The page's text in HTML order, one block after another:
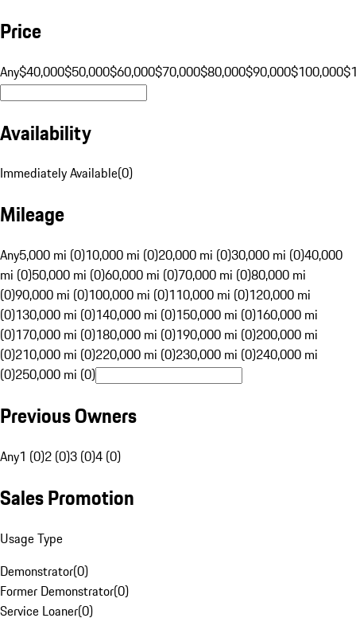
Price
Any$40,000$50,000$60,000$70,000$80,000$90,000$100,000
Availability
Immediately Available(0)
Mileage
Any5,000 mi (0)10,000 mi (0)20,000 mi (0)30,000 mi (0)40,000
mi (0)50,000 mi (0)60,000 mi (0)70,000 mi (0)80,000 mi
(0)90,000 mi (0)100,000 mi (0)110,000 mi (0)120,000 mi
(0)130,000 mi (0)140,000 mi (0)150,000 mi (0)160,000 mi
(0)170,000 mi (0)180,000 mi (0)190,000 mi (0)200,000 mi
(0)210,000 mi (0)220,000 mi (0)230,000 mi (0)240,000 mi
(0)250,000 mi (0)
Previous Owners
Any1 (0)2 (0)3 (0)4 (0)
Sales Promotion
Usage Type
Demonstrator(0)
Former Demonstrator(0)
Service Loaner(0)